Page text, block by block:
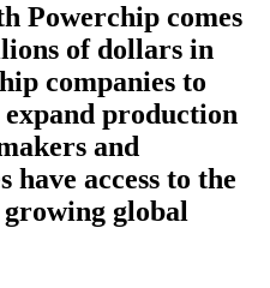
Powerchip comes
of dollars in
companies to
production
and
have access to the
global